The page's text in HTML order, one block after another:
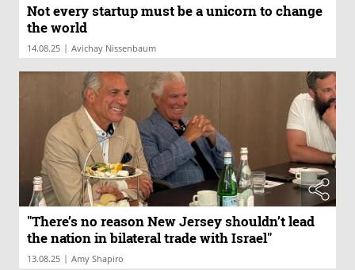
Not every startup must be a unicorn to change
the world
14.08.25 | Avichay Nissenbaum
"There’s no reason New Jersey shouldn’t lead
the nation in bilateral trade with Israel"
13.08.25 | Amy Shapiro